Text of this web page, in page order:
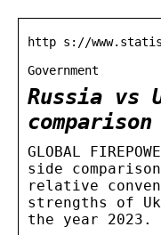
http s://
Government
Russia vs
GLOBAL
side
relative
strengths of
the year 2023.